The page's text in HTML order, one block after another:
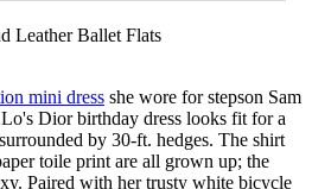
Leather Ballet Flats
mini dress she wore for stepson Sam
Dior birthday dress looks fit for a
by 30-ft. hedges. The shirt
toile print are all grown up; the
Paired with her trusty white bicycle